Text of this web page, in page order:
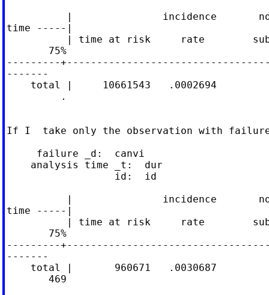
|               incidence
time -----|
| time at risk     rate
       75%
---------
-------
total |     10661543   .0002694
         .
If I  take only the observation with
     failure _d:  canvi
    analysis time _t:  dur
                  id:  id
|               incidence
time -----|
| time at risk     rate
       75%
---------
-------
total |       960671   .0030687
       469